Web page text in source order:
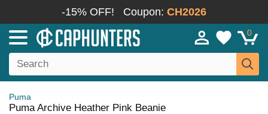
-15% OFF! Coupon: CH2026
0
Puma
Puma Archive Heather Pink Beanie